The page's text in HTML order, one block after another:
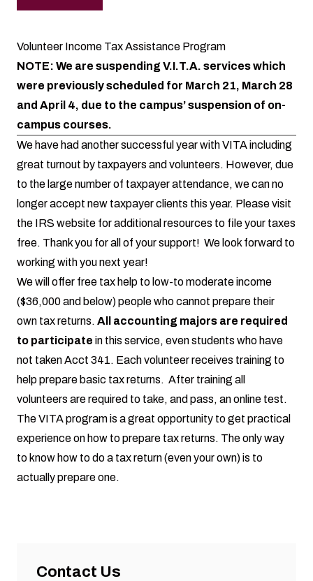
Volunteer Income Tax Assistance Program
NOTE: We are suspending V.I.T.A. services which
were previously scheduled for March 21, March 28
and April 4, due to the campus’ suspension of on-
campus courses.
We have had another successful year with VITA including
great turnout by taxpayers and volunteers. However, due
to the large number of taxpayer attendance, we can no
longer accept new taxpayer clients this year. Please visit
the IRS website for additional resources to file your taxes
free. Thank you for all of your support! We look forward to
working with you next year!
We will offer free tax help to low-to moderate income
($36,000 and below) people who cannot prepare their
own tax returns. All accounting majors are required
to participate in this service, even students who have
not taken Acct 341. Each volunteer receives training to
help prepare basic tax returns. After training all
volunteers are required to take, and pass, an online test.
The VITA program is a great opportunity to get practical
experience on how to prepare tax returns. The only way
to know how to do a tax return (even your own) is to
actually prepare one.
Contact Us